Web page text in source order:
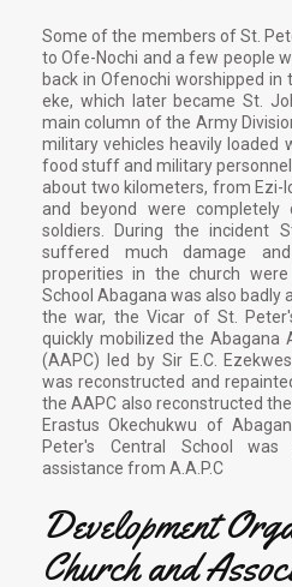
Some of the members of St.
to Ofe-Nochi and a few people
back in Ofenochi worshipped in
eke, which later became St.
main column of the Army
military vehicles heavily loaded
food stuff and military
about two kilometers, from Ezi-
and beyond were completely
soldiers. During the incident
suffered much damage
properities in the church
School Abagana was also
the war, the Vicar of St.
quickly mobilized the Abagana
(AAPC) led by Sir E.C.
was reconstructed and
the AAPC also reconstructed
Erastus Okechukwu of
Peter's Central School was
assistance from A.A.P.C
Development
Church and